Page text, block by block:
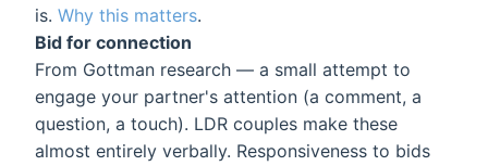
is. Why this matters.
Bid for connection
From Gottman research — a small attempt to
engage your partner's attention (a comment, a
question, a touch). LDR couples make these
almost entirely verbally. Responsiveness to bids